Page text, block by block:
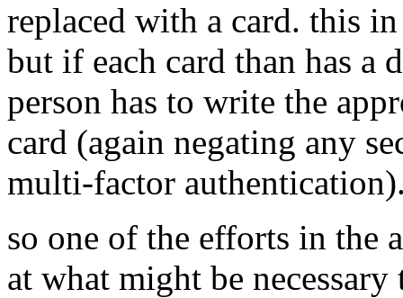
replaced with a card. this
but if each card than has a
person has to write the
card (again negating any
multi-factor
so one of the efforts in the
at what might be